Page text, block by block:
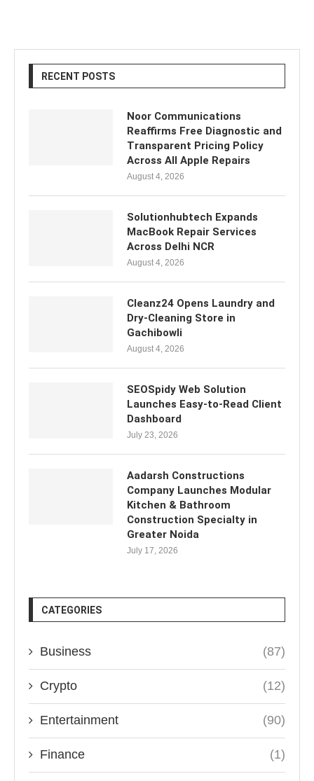
RECENT POSTS
Noor Communications
Reaffirms Free Diagnostic and
Transparent Pricing Policy
Across All Apple Repairs
August 4, 2026
Solutionhubtech Expands
MacBook Repair Services
Across Delhi NCR
August 4, 2026
Cleanz24 Opens Laundry and
Dry-Cleaning Store in
Gachibowli
August 4, 2026
SEOSpidy Web Solution
Launches Easy-to-Read Client
Dashboard
July 23, 2026
Aadarsh Constructions
Company Launches Modular
Kitchen & Bathroom
Construction Specialty in
Greater Noida
July 17, 2026
CATEGORIES
Business (87)
Crypto (12)
Entertainment (90)
Finance (1)